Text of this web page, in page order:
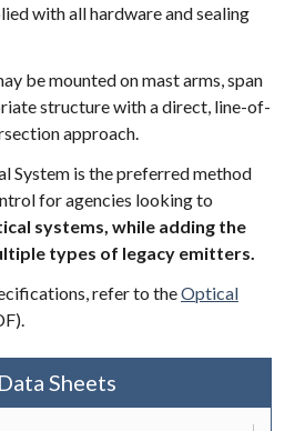
with all hardware and sealing
be mounted on mast arms, span
structure with a direct, line-of-
approach.
System is the preferred method
for agencies looking to
systems, while adding the
types of legacy emitters.
refer to theOptical
Data Sheets